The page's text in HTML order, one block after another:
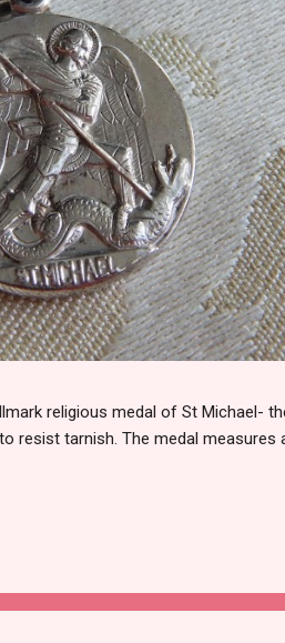
religious medal of St Michael-
resist tarnish. The medal